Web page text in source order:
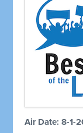
Air Date: 8-1-